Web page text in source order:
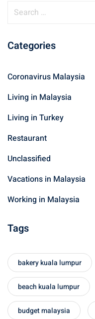
Categories
Coronavirus Malaysia
Living in Malaysia
Living in Turkey
Restaurant
Unclassified
Vacations in Malaysia
Working in Malaysia
Tags
bakery kuala lumpur
beach kuala lumpur
budget malaysia